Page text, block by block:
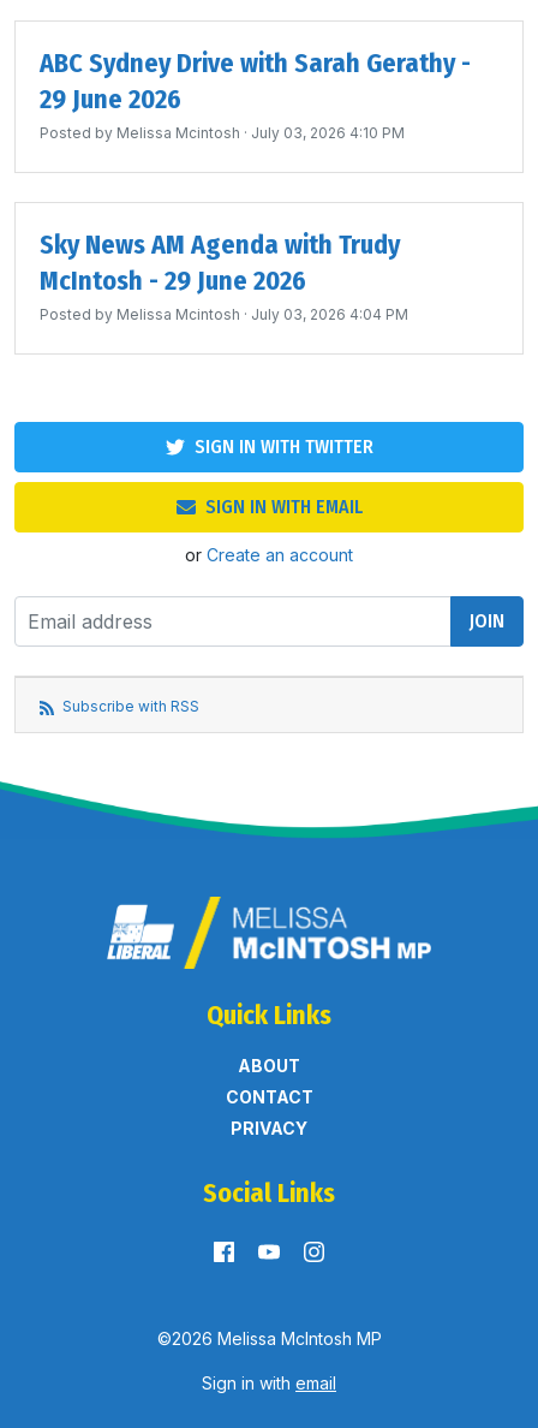
ABC Sydney Drive with Sarah Gerathy -
29 June 2026
Posted by Melissa Mcintosh · July 03, 2026 4:10 PM
Sky News AM Agenda with Trudy
McIntosh - 29 June 2026
Posted by Melissa Mcintosh · July 03, 2026 4:04 PM
SIGN IN WITH TWITTER
SIGN IN WITH EMAIL
or Create an account
Subscribe with RSS
Quick Links
ABOUT
CONTACT
PRIVACY
Social Links
©2026 Melissa McIntosh MP
Sign in with email